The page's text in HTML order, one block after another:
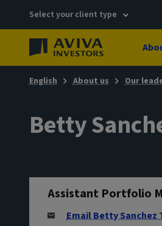
Select your client type
English About us Our
Betty
Assistant Portfolio
Email Betty Sanchez